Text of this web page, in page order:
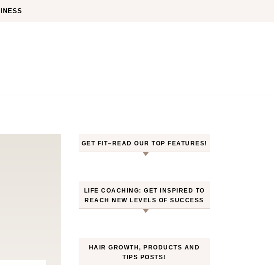
GET FIT–READ OUR TOP FEATURES!
LIFE COACHING: GET INSPIRED TO
REACH NEW LEVELS OF SUCCESS
HAIR GROWTH, PRODUCTS AND
TIPS POSTS!